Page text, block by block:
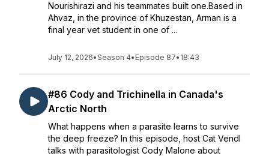
Nourishirazi and his teammates built one.Based in
Ahvaz, in the province of Khuzestan, Arman is a
final year vet student in one of ...
July 12, 2026•Season 4• Episode 87• 18:43
#86 Cody and Trichinella in Canada's
Arctic North
What happens when a parasite learns to survive
the deep freeze? In this episode, host Cat Vendl
talks with parasitologist Cody Malone about